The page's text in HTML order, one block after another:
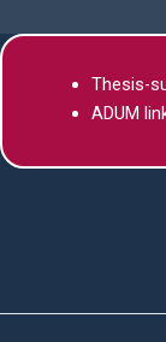
Thesis-
ADUM